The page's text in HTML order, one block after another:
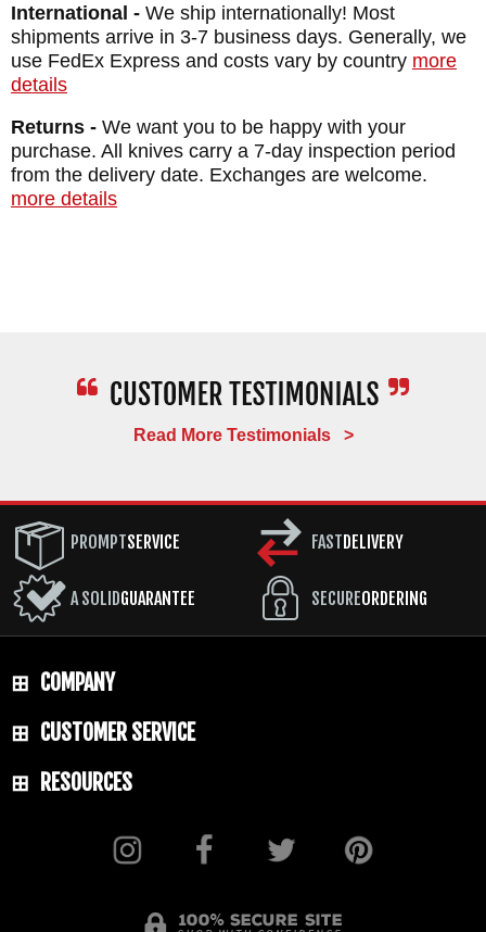
made from materials designed to achieve a
secure grip.
The knife comes with a Desantis Leather
sheath lined to keep the blade protected and
designed for multiple carry options. It can be
TOTAL SIZE: 7"
BLADE THICKNESS: .156"
BLADE MATERIAL: 80CRV2 Carbon Steel -
HANDLE: Sculpted Maple
GUARD: Integral
SHEATH: Desantis Leather Sheath - Spring
Steel Clip
International - We ship internationally! Most
shipments arrive in 3-7 business days. Generally, we
use FedEx Express and costs vary by country more
details
Returns - We want you to be happy with your
purchase. All knives carry a 7-day inspection period
from the delivery date. Exchanges are welcome.
more details
Read More Testimonials >
PROMPTSERVICE
A SOLIDGUARANTEE
FASTDELIVERY
SECUREORDERING
COMPANY
CUSTOMER SERVICE
RESOURCES